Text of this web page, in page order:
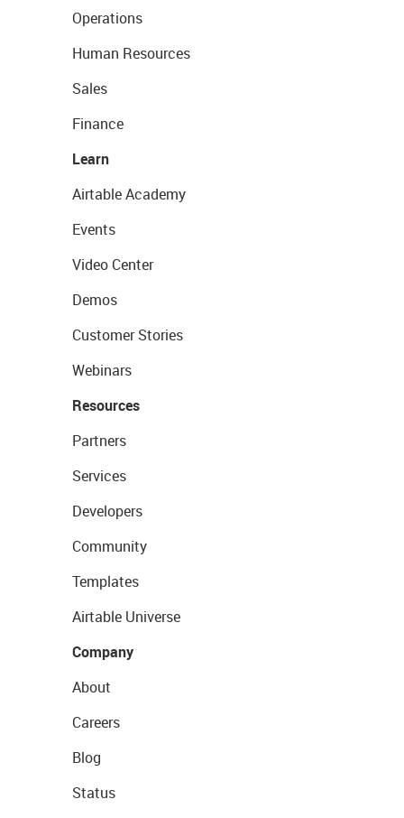
Operations
Human Resources
Sales
Finance
Learn
Airtable Academy
Events
Video Center
Demos
Customer Stories
Webinars
Resources
Partners
Services
Developers
Community
Templates
Airtable Universe
Company
About
Careers
Blog
Status